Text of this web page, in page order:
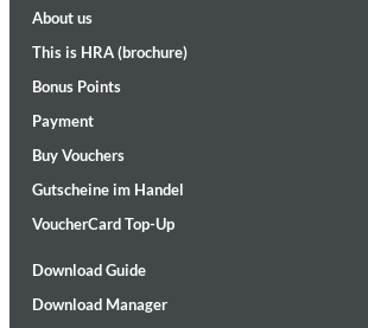
Genre:
About us
This is HRA (brochure)
Bonus Points
Payment
Buy Vouchers
Gutscheine im Handel
VoucherCard Top-Up
Download Guide
Download Manager